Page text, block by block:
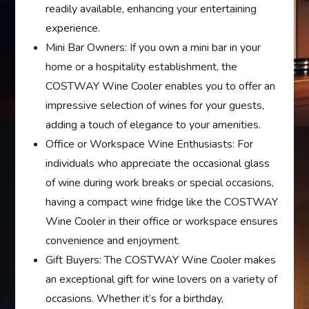
readily available, enhancing your entertaining
experience.
Mini Bar Owners: If you own a mini bar in your
home or a hospitality establishment, the
COSTWAY Wine Cooler enables you to offer an
impressive selection of wines for your guests,
adding a touch of elegance to your amenities.
Office or Workspace Wine Enthusiasts: For
individuals who appreciate the occasional glass
of wine during work breaks or special occasions,
having a compact wine fridge like the COSTWAY
Wine Cooler in their office or workspace ensures
convenience and enjoyment.
Gift Buyers: The COSTWAY Wine Cooler makes
an exceptional gift for wine lovers on a variety of
occasions. Whether it’s for a birthday,